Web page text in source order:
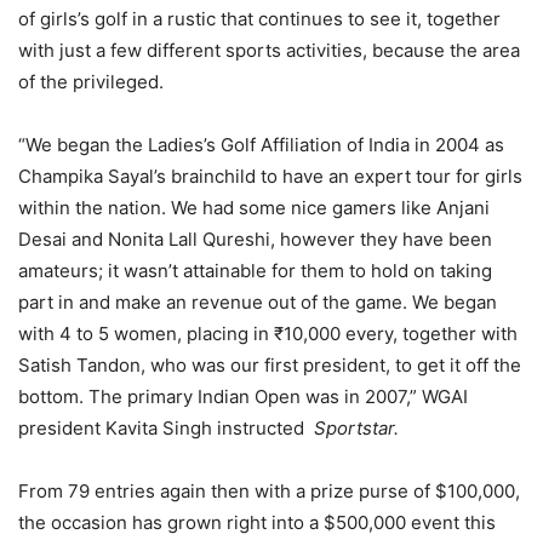
of girls’s golf in a rustic that continues to see it, together
with just a few different sports activities, because the area
of the privileged.
“We began the Ladies’s Golf Affiliation of India in 2004 as
Champika Sayal’s brainchild to have an expert tour for girls
within the nation. We had some nice gamers like Anjani
Desai and Nonita Lall Qureshi, however they have been
amateurs; it wasn’t attainable for them to hold on taking
part in and make an revenue out of the game. We began
with 4 to 5 women, placing in ₹10,000 every, together with
Satish Tandon, who was our first president, to get it off the
bottom. The primary Indian Open was in 2007,” WGAI
president Kavita Singh instructed Sportstar.
From 79 entries again then with a prize purse of $100,000,
the occasion has grown right into a $500,000 event this